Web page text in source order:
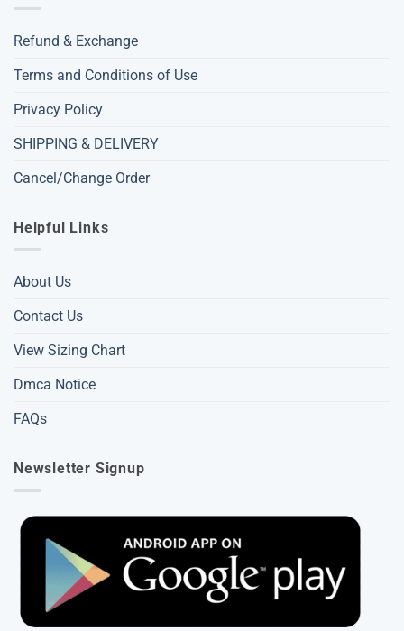
Refund & Exchange
Terms and Conditions of Use
Privacy Policy
SHIPPING & DELIVERY
Cancel/Change Order
Helpful Links
About Us
Contact Us
View Sizing Chart
Dmca Notice
FAQs
Newsletter Signup